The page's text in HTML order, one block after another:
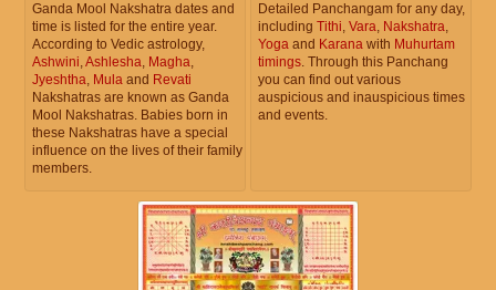
Ganda Mool Nakshatra dates and
time is listed for the entire year.
According to Vedic astrology,
Ashwini,Ashlesha, Magha,
Jyeshtha, Mula and Revati
Nakshatras are known as Ganda
Mool Nakshatras. Babies born in
these Nakshatras have a special
influence on the lives of their family
members.
Detailed Panchangam for any day,
including Tithi, Vara, Nakshatra,
Yoga and Karana with Muhurtam
timings. Through this Panchang
you can find out various
auspicious and inauspicious times
and events.